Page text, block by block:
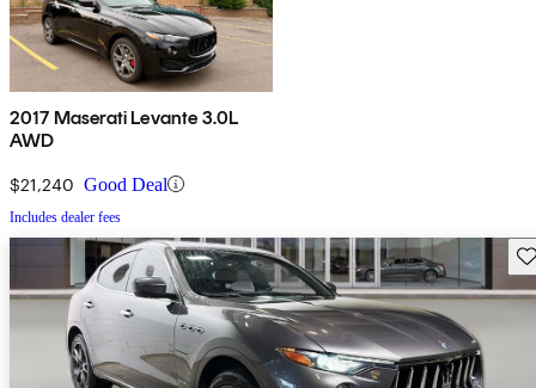
2017 Maserati Levante 3.0L
AWD
$21,240 Good Deal
Includes dealer fees